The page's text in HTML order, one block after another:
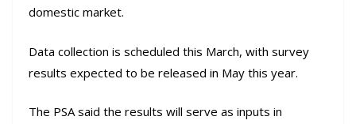
domestic market.
Data collection is scheduled this March, with survey
results expected to be released in May this year.
The PSA said the results will serve as inputs in